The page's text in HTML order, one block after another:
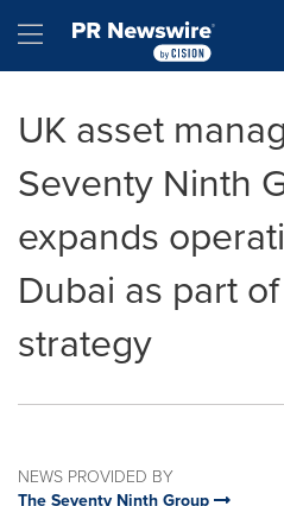
Hamburger menu
UK asset
Seventy Ninth
expands
Dubai as part
strategy
NEWS PROVIDED BY
The Seventy Ninth Group